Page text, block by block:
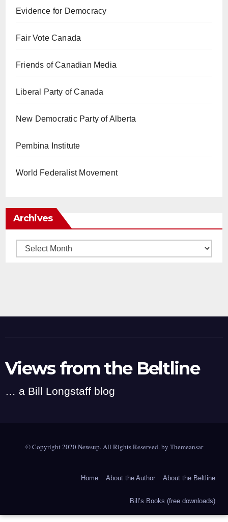
Evidence for Democracy
Fair Vote Canada
Friends of Canadian Media
Liberal Party of Canada
New Democratic Party of Alberta
Pembina Institute
World Federalist Movement
Archives
Archives
Views from the Beltline
… a Bill Longstaff blog
© Copyright 2020 Newsup. All Rights Reserved. by Themeansar
Home About the Author About the Beltline
Bill’s Books (free downloads)